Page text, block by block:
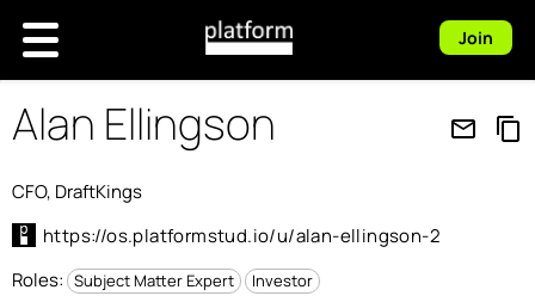
Join
Alan Ellingson mail_outline content_copy
CFO, DraftKings
https://os.platformstud.io/u/alan-ellingson-2
Roles: Subject Matter Expert Investor